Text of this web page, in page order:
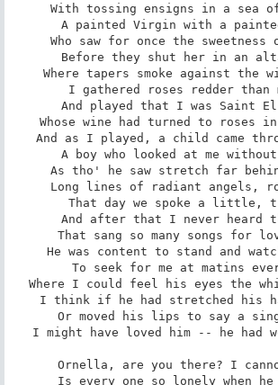
With tossing ensigns in a sea
A painted Virgin with a
Who saw for once the
Before they shut her in an
Where tapers smoke against the
I gathered roses redder than
And played that I was Saint
Whose wine had turned to roses
And as I played, a child came
A boy who looked at me
As tho' he saw stretch far
Long lines of radiant angels,
That day we spoke a little,
And after that I never heard
That sang so many songs for
He was content to stand and
To seek for me at matins
Where I could feel his eyes the
I think if he had stretched his
Or moved his lips to say a
I might have loved him -- he had
Ornella, are you there? I
Is every one so lonely when he